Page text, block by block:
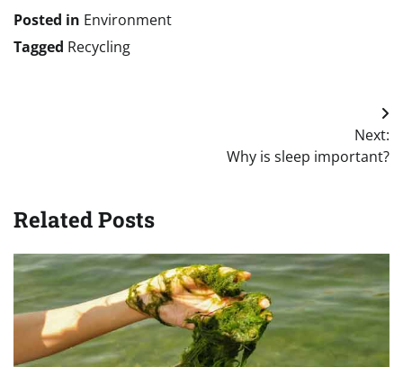
Posted in Environment
Tagged Recycling
Next:
Why is sleep important?
Related Posts